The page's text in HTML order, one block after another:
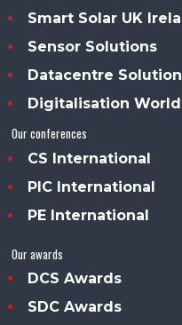
Smart Solar UK
Sensor Solutions
Datacentre
Digitalisation World
Our conferences
CS International
PIC International
PE International
Our awards
DCS Awards
SDC Awards